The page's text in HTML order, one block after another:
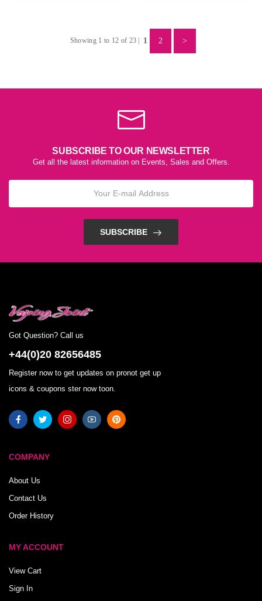
Showing 1 to 12 of 23 | 1 2 >
SUBSCRIBE TO OUR NEWSLETTER
Get all the latest information on Events, Sales and Offers.
SUBSCRIBE
Got Question? Call us
+44(0)20 82656485
Register now to get updates on pronot get up
icons & coupons ster now toon.
COMPANY
About Us
Contact Us
Order History
MY ACCOUNT
View Cart
Sign In